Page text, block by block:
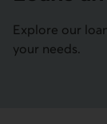
Explore our
your needs.